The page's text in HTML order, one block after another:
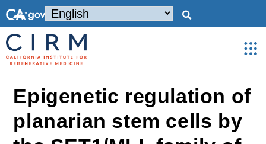
Epigenetic regulation of
planarian stem cells by